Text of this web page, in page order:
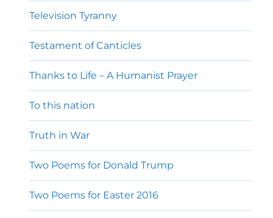
Television Tyranny
Testament of Canticles
Thanks to Life – A Humanist Prayer
To this nation
Truth in War
Two Poems for Donald Trump
Two Poems for Easter 2016